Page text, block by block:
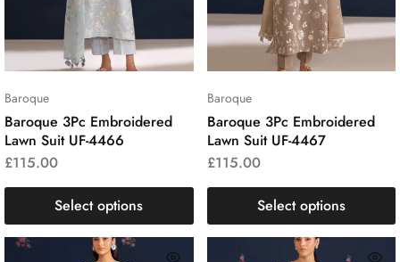
Baroque
Baroque 3Pc Embroidered
Lawn Suit UF-4466
£115.00
Select options
Baroque
Baroque 3Pc Embroidered
Lawn Suit UF-4467
£115.00
Select options